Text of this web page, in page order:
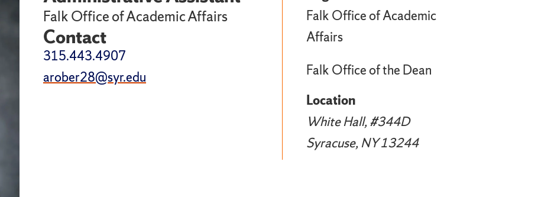
Falk Office of Academic Affairs
Contact
315.443.4907
arober28@syr.edu
Falk Office of Academic
Affairs
Falk Office of the Dean
Location
White Hall, #344D
Syracuse, NY 13244